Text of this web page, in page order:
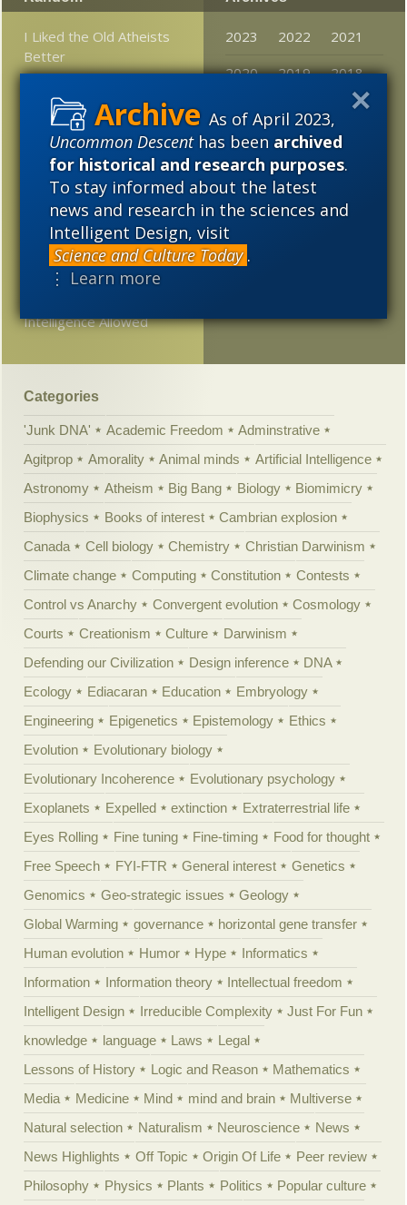
As of April 2023,
Uncommon Descenthas beenarchived
for historical and research purposes.
To stay informed about the latest
news and research in the sciences and
Intelligent Design, visit
Science and Culture Today .
⋮ Learn more
I Liked the Old Atheists
Better
Snarls over epigenetics
Girl’s parents are “two
different species”?
Was post-modern
philosopher of science
Paul Feyerabend really
science’s worst enemy?
XVIVO Employs CSI
Intelligence Allowed
2023 2022
2021
2020
2019
2018
2017
2016
2015
2014
2013
2012
2011
2010
2008
2007
2006
2005
Categories
'Junk DNA' Academic Freedom
Adminstrative
Agitprop
Amorality Animal minds
Artificial Intelligence
Astronomy
Atheism Big Bang Biology
Biomimicry
Biophysics
Books of interest
Cambrian explosion
Canada
Cell biology Chemistry
Christian Darwinism
Climate change
Computing Constitution
Contests
Control vs Anarchy
Convergent evolution
Cosmology
Courts
Creationism Culture
Darwinism
Defending our Civilization
Design inference
DNA
Ecology
Ediacaran Education
Embryology
Engineering
Epigenetics Epistemology
Ethics
Evolution
Evolutionary biology
Evolutionary Incoherence
Evolutionary psychology
Exoplanets
Expelled extinction
Extraterrestrial life
Eyes Rolling
Fine tuning Fine-timing
Food for thought
Free Speech
FYI-FTR General interest
Genetics
Genomics
Geo-strategic issues
Geology
Global Warming
governance
horizontal gene transfer
Human evolution
Humor Hype
Informatics
Information
Information theory
Intellectual freedom
Intelligent Design
Irreducible Complexity
Just For Fun
knowledge
language Laws
Legal
Lessons of History
Logic and Reason
Mathematics
Media
Medicine Mind mind and brain
Multiverse
Natural selection
Naturalism Neuroscience
News
News Highlights
Off Topic Origin Of Life
Peer review
Philosophy
Physics Plants Politics
Popular culture